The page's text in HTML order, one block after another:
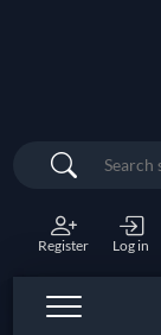
Search
Register Log in